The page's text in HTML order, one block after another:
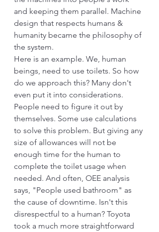
and keeping them parallel. Machine
design that respects humans &
humanity became the philosophy of
the system.
Here is an example. We, human
beings, need to use toilets. So how
do we approach this? Many don't
even put it into considerations.
People need to figure it out by
themselves. Some use calculations
to solve this problem. But giving any
size of allowances will not be
enough time for the human to
complete the toilet usage when
needed. And often, OEE analysis
says, "People used bathroom" as
the cause of downtime. Isn't this
disrespectful to a human? Toyota
took a much more straightforward